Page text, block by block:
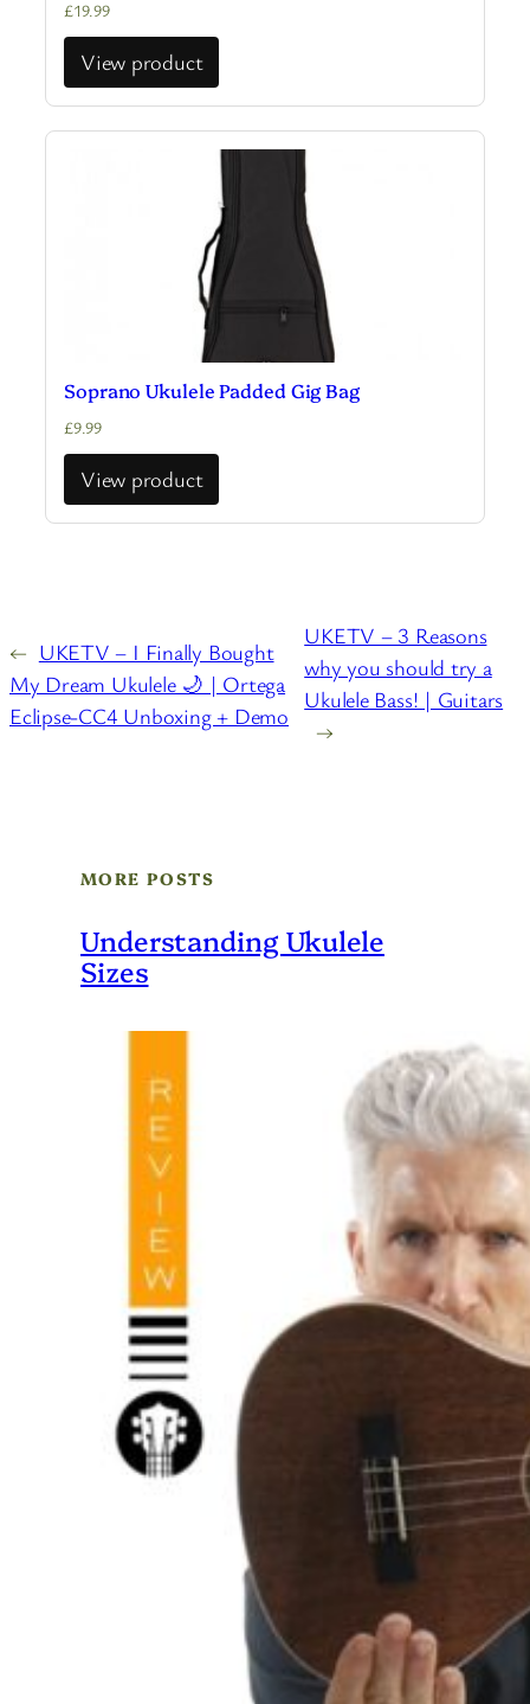
£19.99
View product
Soprano Ukulele Padded Gig Bag
£9.99
View product
← UKETV – I Finally Bought
My Dream Ukulele 🌙 | Ortega
Eclipse-CC4 Unboxing + Demo
UKETV – 3 Reasons
why you should try a
Ukulele Bass! | Guitars
→
MORE POSTS
Understanding Ukulele
Sizes